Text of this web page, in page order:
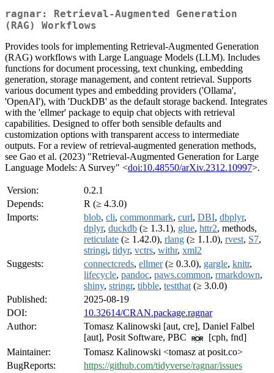
ragnar: Retrieval-Augmented Generation
(RAG) Workflows
Provides tools for implementing Retrieval-Augmented Generation
(RAG) workflows with Large Language Models (LLM). Includes
functions for document processing, text chunking, embedding
generation, storage management, and content retrieval. Supports
various document types and embedding providers ('Ollama',
'OpenAI'), with 'DuckDB' as the default storage backend. Integrates
with the 'ellmer' package to equip chat objects with retrieval
capabilities. Designed to offer both sensible defaults and
customization options with transparent access to intermediate
outputs. For a review of retrieval-augmented generation methods,
see Gao et al. (2023) "Retrieval-Augmented Generation for Large
Language Models: A Survey" <doi:10.48550/arXiv.2312.10997>.
Version:
0.2.1
Depends:
R (≥ 4.3.0)
Imports:
blob, cli, commonmark, curl, DBI, dbplyr,
dplyr, duckdb (≥ 1.3.1), glue, httr2, methods,
reticulate (≥ 1.42.0), rlang (≥ 1.1.0), rvest, S7,
stringi, tidyr, vctrs, withr, xml2
Suggests:
connectcreds, ellmer(≥ 0.3.0), gargle, knitr,
lifecycle, pandoc, paws.common, rmarkdown,
shiny, stringr, tibble, testthat (≥ 3.0.0)
Published:
2025-08-19
DOI:
10.32614/CRAN.package.ragnar
Author:
Tomasz Kalinowski [aut, cre], Daniel Falbel
[aut], Posit Software, PBC
[cph, fnd]
Maintainer:
Tomasz Kalinowski <tomasz at posit.co>
BugReports:
https://github.com/tidyverse/ragnar/issues